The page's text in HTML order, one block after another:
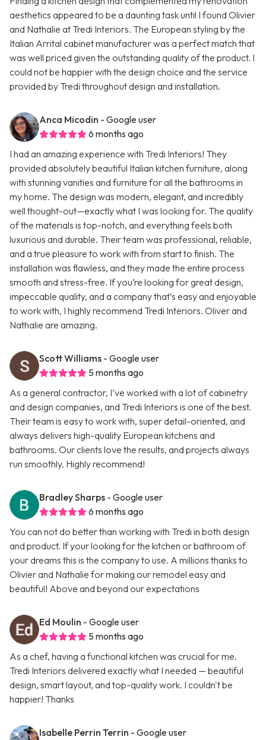
aesthetics appeared to be a daunting task until I found Olivier
and Nathalie at Tredi Interiors. The European styling by the
Italian Arrital cabinet manufacturer was a perfect match that
was well priced given the outstanding quality of the product. I
could not be happier with the design choice and the service
provided by Tredi throughout design and installation.
Anca Micodin - Google user
6 months ago
I had an amazing experience with Tredi Interiors! They
provided absolutely beautiful Italian kitchen furniture, along
with stunning vanities and furniture for all the bathrooms in
my home. The design was modern, elegant, and incredibly
well thought-out—exactly what I was looking for. The quality
of the materials is top-notch, and everything feels both
luxurious and durable. Their team was professional, reliable,
and a true pleasure to work with from start to finish. The
installation was flawless, and they made the entire process
smooth and stress-free. If you’re looking for great design,
impeccable quality, and a company that’s easy and enjoyable
to work with, I highly recommend Tredi Interiors. Oliver and
Nathalie are amazing.
Scott Williams - Google user
5 months ago
As a general contractor, I’ve worked with a lot of cabinetry
and design companies, and Tredi Interiors is one of the best.
Their team is easy to work with, super detail-oriented, and
always delivers high-quality European kitchens and
bathrooms. Our clients love the results, and projects always
run smoothly. Highly recommend!
Bradley Sharps - Google user
6 months ago
You can not do better than working with Tredi in both design
and product. If your looking for the kitchen or bathroom of
your dreams this is the company to use. A millions thanks to
Olivier and Nathalie for making our remodel easy and
beautiful! Above and beyond our expectations
Ed Moulin - Google user
5 months ago
As a chef, having a functional kitchen was crucial for me.
Tredi Interiors delivered exactly what I needed — beautiful
design, smart layout, and top-quality work. I couldn't be
happier! Thanks
Isabelle Perrin Terrin - Google user